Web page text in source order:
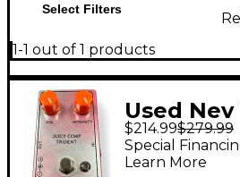
Select Filters
1-1 out of 1 products
Used
comp
Pedal
$214.99$279.99
Special
Learn More